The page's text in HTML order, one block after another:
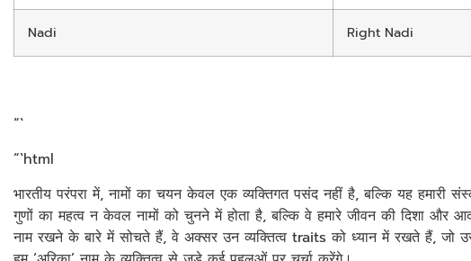
Nadi Right Nadi
“`
“`html
भारतीय परंपरा में, नामों का चयन केवल एक व्यक्तिगत पसंद नहीं है, बल्कि यह हमारी
गुणों का महत्व न केवल नामों को चुनने में होता है, बल्कि वे हमारे जीवन की दिशा और
नाम रखने के बारे में सोचते हैं, वे अक्सर उन व्यक्तित्व traits को ध्यान में रखते हैं,